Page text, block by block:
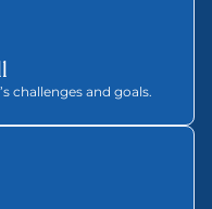
challenges and goals.